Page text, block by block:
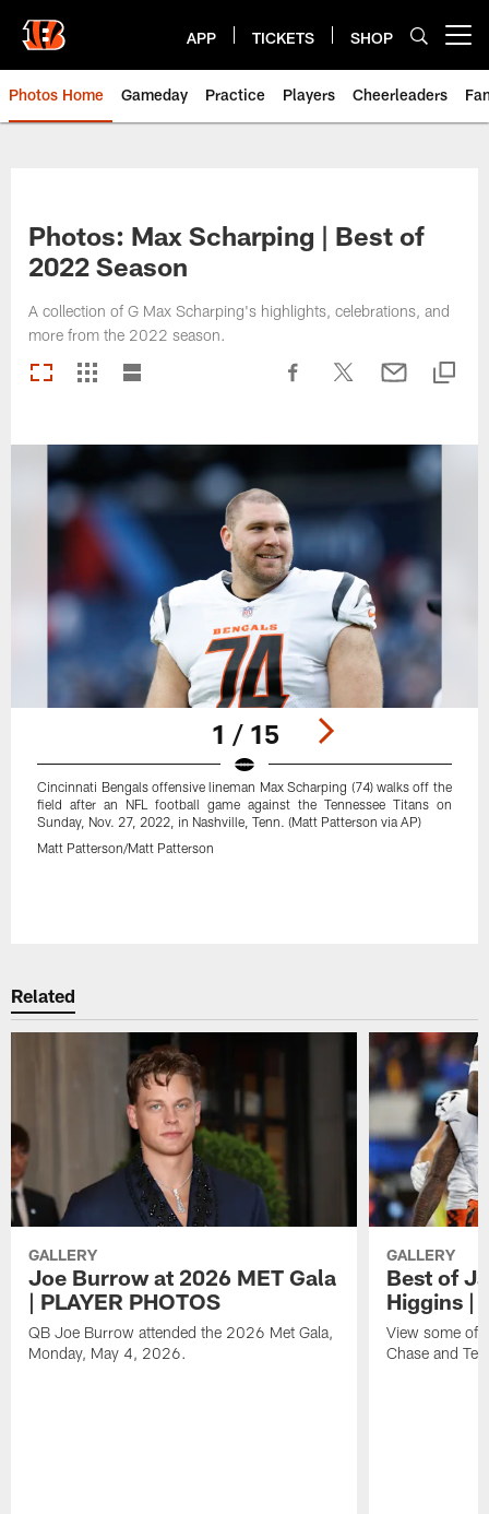
main
content
APP TICKETS SHOP
Photos Home Gameday Practice Players Cheerleaders
Photos: Max Scharping | Best of
2022 Season
A collection of G Max Scharping's highlights, celebrations, and
more from the 2022 season.
1 / 15
Cincinnati Bengals offensive lineman Max Scharping (74) walks off the
field after an NFL football game against the Tennessee Titans on
Sunday, Nov. 27, 2022, in Nashville, Tenn. (Matt Patterson via AP)
Matt Patterson/Matt Patterson
Related
GALLERY
Joe Burrow at 2026 MET Gala
| PLAYER PHOTOS
QB Joe Burrow attended the 2026 Met Gala,
Monday, May 4, 2026.
GALLERY
Best of
Higgins |
View some of
Chase and